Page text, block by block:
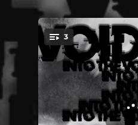
You're all set!
3